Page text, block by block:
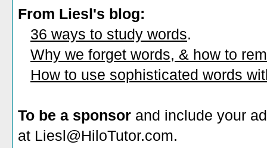
From Liesl's blog:
36 ways to study words.
Why we forget words, & how to
How to use sophisticated words
To be a sponsor and include your
at Liesl@HiloTutor.com.